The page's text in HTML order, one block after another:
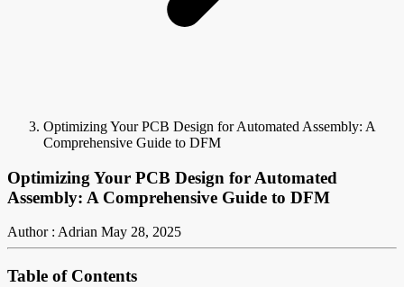
Optimizing Your PCB Design for Automated Assembly: A
Comprehensive Guide to DFM
Optimizing Your PCB Design for Automated
Assembly: A Comprehensive Guide to DFM
Author : Adrian May 28, 2025
Table of Contents